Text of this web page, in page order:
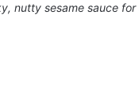
nutty sesame sauce